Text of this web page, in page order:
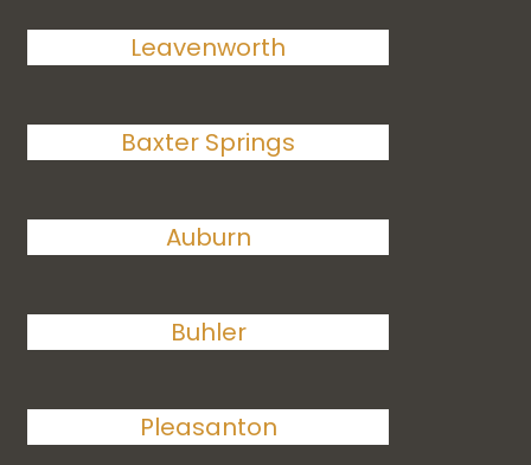
Leavenworth
Baxter Springs
Auburn
Buhler
Pleasanton